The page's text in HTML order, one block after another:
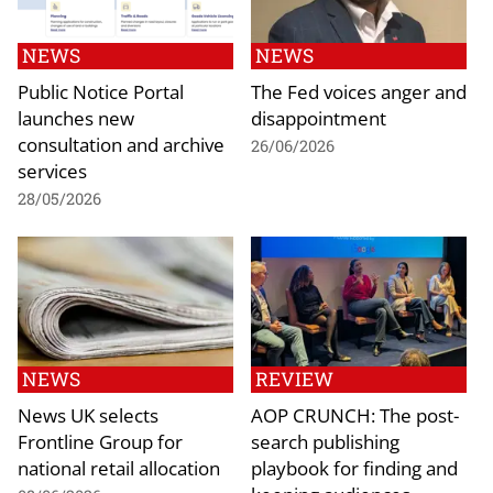
NEWS
Public Notice Portal
launches new
consultation and archive
services
28/05/2026
NEWS
The Fed voices anger and
disappointment
26/06/2026
NEWS
News UK selects
Frontline Group for
national retail allocation
REVIEW
AOP CRUNCH: The post-
search publishing
playbook for finding and